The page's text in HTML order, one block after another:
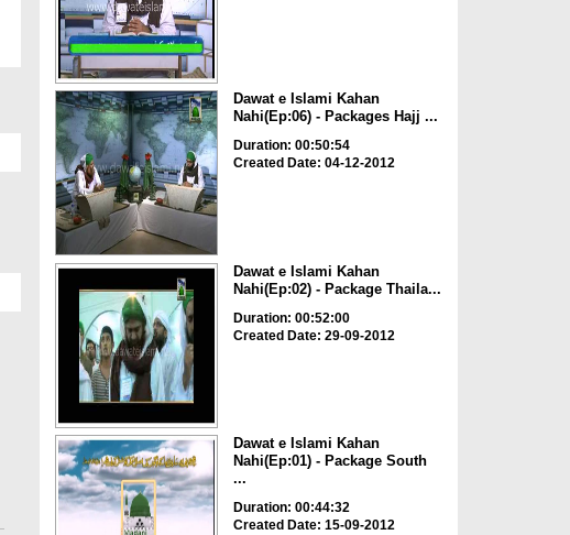
Dawat e Islami Kahan
Nahi(Ep:06) - Packages Hajj ...
Duration: 00:50:54
Created Date: 04-12-2012
Dawat e Islami Kahan
Nahi(Ep:02) - Package Thaila...
Duration: 00:52:00
Created Date: 29-09-2012
Dawat e Islami Kahan
Nahi(Ep:01) - Package South
...
Duration: 00:44:32
Created Date: 15-09-2012